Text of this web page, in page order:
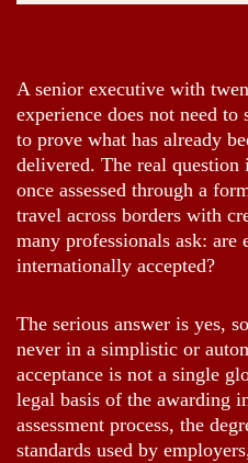
A senior executive with
experience does not need
to prove what has already
delivered. The real question
once assessed through a
travel across borders with
many professionals ask: are
internationally accepted?
The serious answer is yes,
never in a simplistic or
acceptance is not a single
legal basis of the awarding
assessment process, the
standards used by